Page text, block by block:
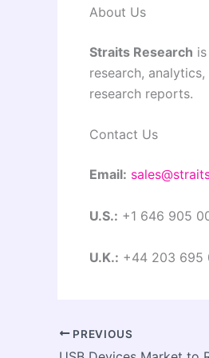
About Us
Straits Research
research,
research reports.
Contact Us
Email:
U.S.: +1 646 905
U.K.: +44 203 695
PREVIOUS